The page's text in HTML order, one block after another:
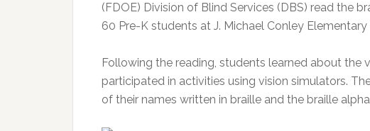
(FDOE) Division of Blind Services (DBS) read the
60 Pre-K students at J. Michael Conley Elementary
Following the reading, students learned about the
participated in activities using vision simulators.
of their names written in braille and the braille